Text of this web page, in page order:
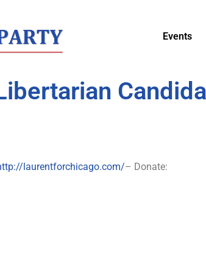
Events
laurentforchicago.com/– Donate: